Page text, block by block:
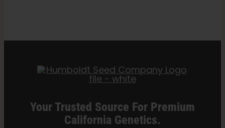
Your Trusted Source For Premium
California Genetics.